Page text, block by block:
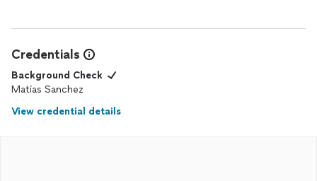
Credentials
Background Check
Matias Sanchez
View credential details